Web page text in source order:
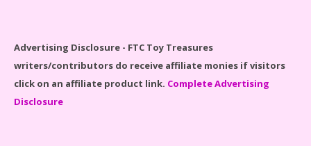
Spider-Man Far From Home Lego Set #76130
Advertising Disclosure - FTC Toy Treasures
writers/contributors do receive affiliate monies if visitors
click on an affiliate product link. Complete Advertising
Disclosure